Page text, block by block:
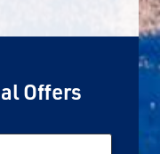
Offers